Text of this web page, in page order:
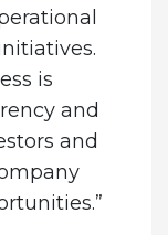
is
and
and